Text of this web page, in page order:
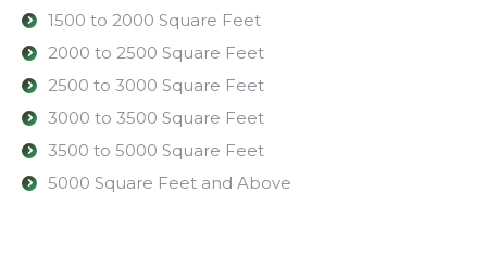
1500 to 2000 Square Feet
2000 to 2500 Square Feet
2500 to 3000 Square Feet
3000 to 3500 Square Feet
3500 to 5000 Square Feet
5000 Square Feet and Above